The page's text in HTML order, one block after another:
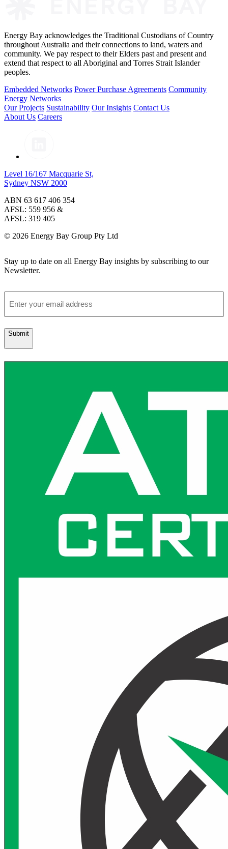
Energy Bay acknowledges the Traditional Custodians of Country
throughout Australia and their connections to land, waters and
community. We pay respect to their Elders past and present and
extend that respect to all Aboriginal and Torres Strait Islander
peoples.
Embedded Networks Power Purchase Agreements Community
Energy Networks
Our Projects Sustainability Our Insights Contact Us
About Us Careers
Level 16/167 Macquarie St,
Sydney NSW 2000
ABN 63 617 406 354
AFSL: 559 956 &
AFSL: 319 405
© 2026 Energy Bay Group Pty Ltd
Stay up to date on all Energy Bay insights by subscribing to our
Newsletter.
Submit